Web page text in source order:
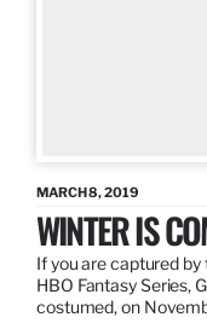
MARCH 8, 2019
WINTER IS
If you are captured by
HBO Fantasy Series,
costumed, on